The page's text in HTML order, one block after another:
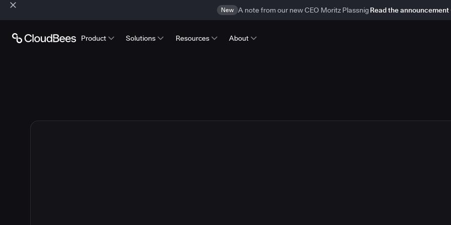
New A note from our new CEO Moritz Plassnig Read the announcement
Product Solutions Resources About